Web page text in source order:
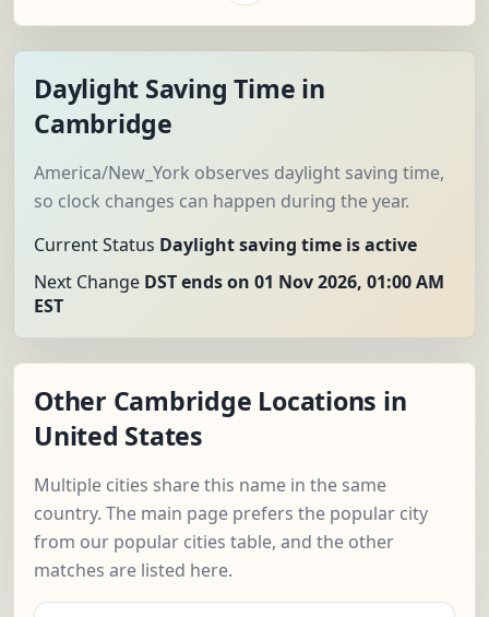
Daylight Saving Time in
Cambridge
America/New_York observes daylight saving time,
so clock changes can happen during the year.
Current Status Daylight saving time is active
Next Change DST ends on 01 Nov 2026, 01:00 AM
EST
Other Cambridge Locations in
United States
Multiple cities share this name in the same
country. The main page prefers the popular city
from our popular cities table, and the other
matches are listed here.